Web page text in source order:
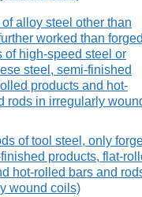
alloy steel other than
worked than forged
of high-speed steel or
steel, semi-finished
products and hot-
rods in irregularly
of tool steel, only
products, flat-
hot-rolled bars and
wound coils)